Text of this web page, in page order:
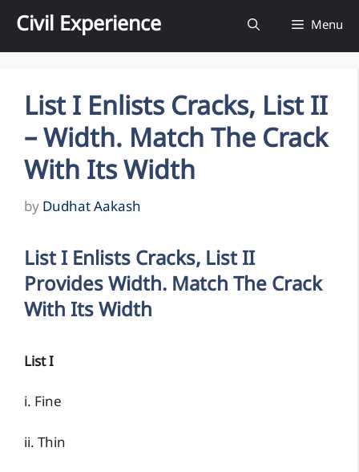
content
Civil Experience Menu
List I Enlists Cracks, List II
– Width. Match The Crack
With Its Width
by Dudhat Aakash
List I Enlists Cracks, List II
Provides Width. Match The Crack
With Its Width
List I
i. Fine
ii. Thin